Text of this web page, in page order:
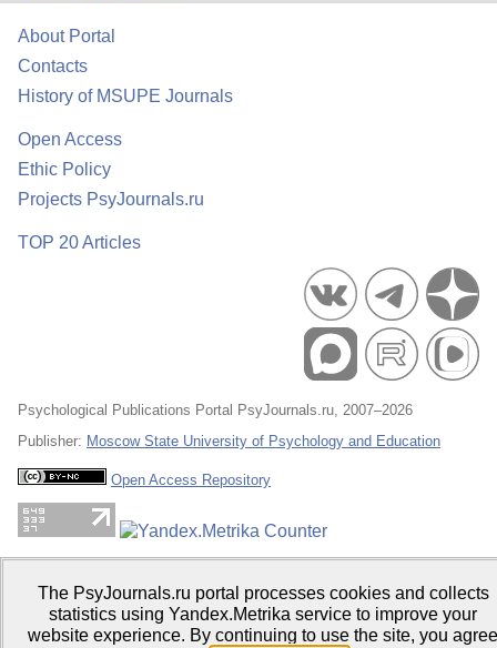
About Portal
Contacts
History of MSUPE Journals
Open Access
Ethic Policy
Projects PsyJournals.ru
TOP 20 Articles
Psychological Publications Portal PsyJournals.ru, 2007–2026
Publisher: Moscow State University of Psychology and Education
Open Access Repository
The PsyJournals.ru portal processes cookies and collects
statistics using Yandex.Metrika service to improve your
website experience. By continuing to use the site, you agree